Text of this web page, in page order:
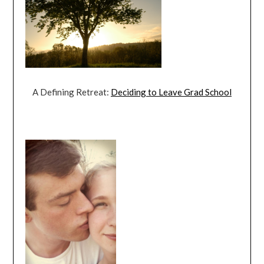
A Defining Retreat: Deciding to Leave Grad School